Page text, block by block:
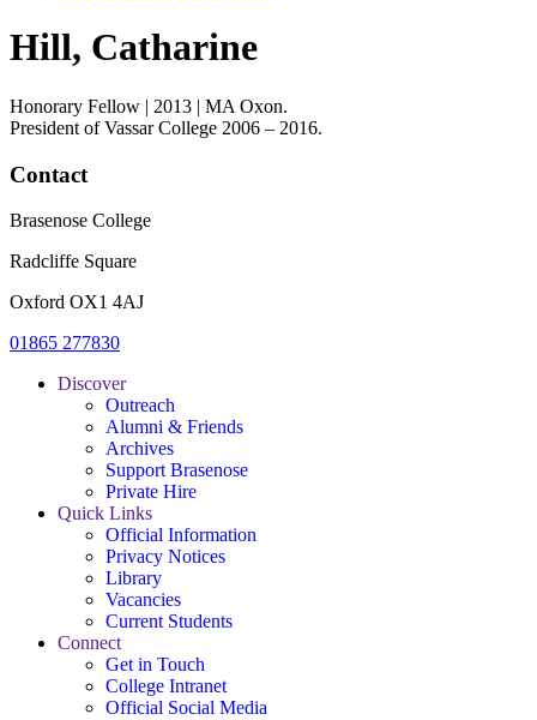
Hill, Catharine
Honorary Fellow | 2013 | MA Oxon.
President of Vassar College 2006 – 2016.
Contact
Brasenose College
Radcliffe Square
Oxford OX1 4AJ
01865 277830
Discover
Outreach
Alumni & Friends
Archives
Support Brasenose
Private Hire
Quick Links
Official Information
Privacy Notices
Library
Vacancies
Current Students
Connect
Get in Touch
College Intranet
Official Social Media